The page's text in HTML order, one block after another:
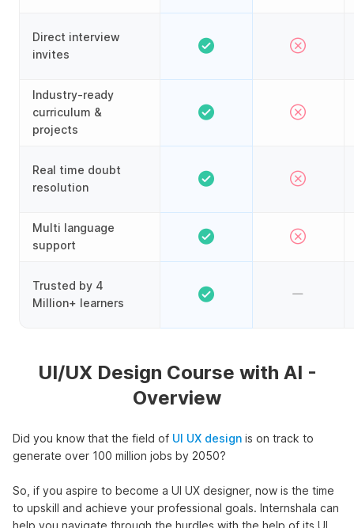
Direct interview
invites
Industry-ready
curriculum &
projects
Real time doubt
resolution
Multi language
support
Trusted by 4
Million+ learners
UI/UX Design Course with AI -
Overview
Did you know that the field of UI UX design is on track to
generate over 100 million jobs by 2050?
So, if you aspire to become a UI UX designer, now is the time
to upskill and achieve your professional goals. Internshala can
help you navigate through the hurdles with the help of its UI